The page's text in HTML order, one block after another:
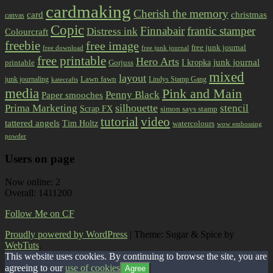
canvas card cardmaking Cherish the memory christmas
Colourcraft Copic Distress ink Finnabairfrantic stamper
freebie free download free image free junk journal free junk journal
printable free printable Gorjuss Hero Arts I kropka junk journal
junk journaling katecrafts Lawn fawn layout Lindys Stamp Gang mixed
media Paper smooches Penny Black Pink and Main
Prima Marketing Scrap FX silhouette simon says stamp stencil
tattered angels Tim Holtz tutorialvideo watercolours wow embossing
powder
Users on page
Now online: 2
Overall: 1411200
Follow Me on CF
Proudly powered by WordPress | Theme: Sugar & Spice by
WebTuts.
This website uses cookies. By continuing to browse the site, you are
agreeing to ouruse of cookies Agree